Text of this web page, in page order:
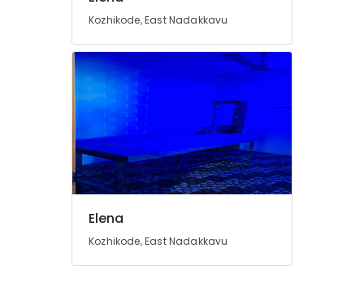
Kozhikode, East Nadakkavu
Elena
Kozhikode, East Nadakkavu